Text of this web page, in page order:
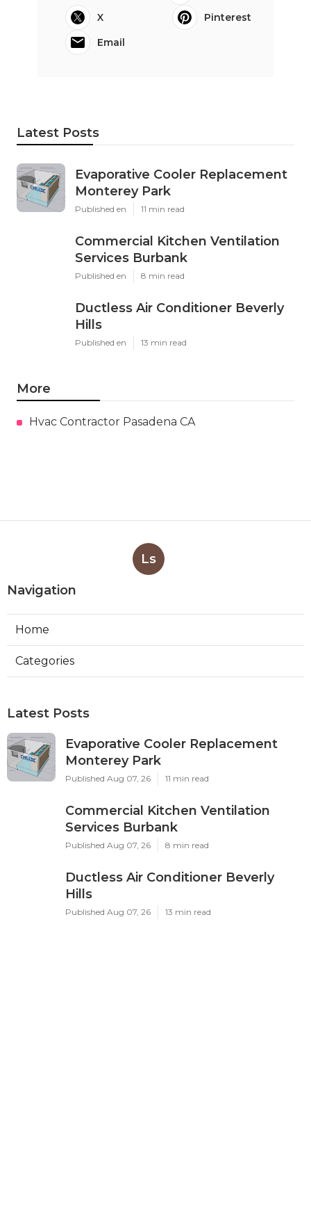
X
Pinterest
Email
Latest Posts
Evaporative Cooler Replacement
Monterey Park
Published en 11 min read
Commercial Kitchen Ventilation
Services Burbank
Published en 8 min read
Ductless Air Conditioner Beverly
Hills
Published en 13 min read
More
Hvac Contractor Pasadena CA
Ls
Navigation
Home
Categories
Latest Posts
Evaporative Cooler Replacement
Monterey Park
Published Aug 07, 26 11 min read
Commercial Kitchen Ventilation
Services Burbank
Published Aug 07, 26 8 min read
Ductless Air Conditioner Beverly
Hills
Published Aug 07, 26 13 min read